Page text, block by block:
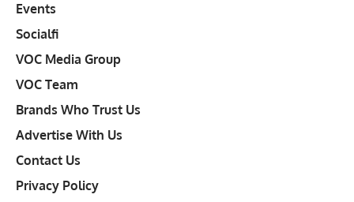
Events
Socialfi
VOC Media Group
VOC Team
Brands Who Trust Us
Advertise With Us
Contact Us
Privacy Policy